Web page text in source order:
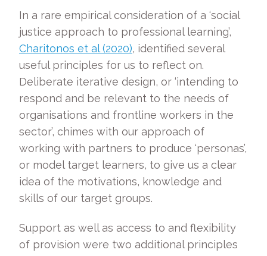
In a rare empirical consideration of a ‘social
justice approach to professional learning’,
Charitonos et al (2020), identified several
useful principles for us to reflect on.
Deliberate iterative design, or ‘intending to
respond and be relevant to the needs of
organisations and frontline workers in the
sector’, chimes with our approach of
working with partners to produce ‘personas’,
or model target learners, to give us a clear
idea of the motivations, knowledge and
skills of our target groups.
Support as well as access to and flexibility
of provision were two additional principles